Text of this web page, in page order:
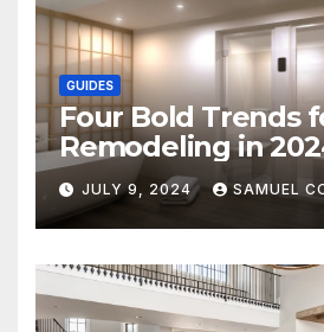
GUIDES
Four Bold Trends
Remodeling in
JULY 9, 2024 SAMUEL